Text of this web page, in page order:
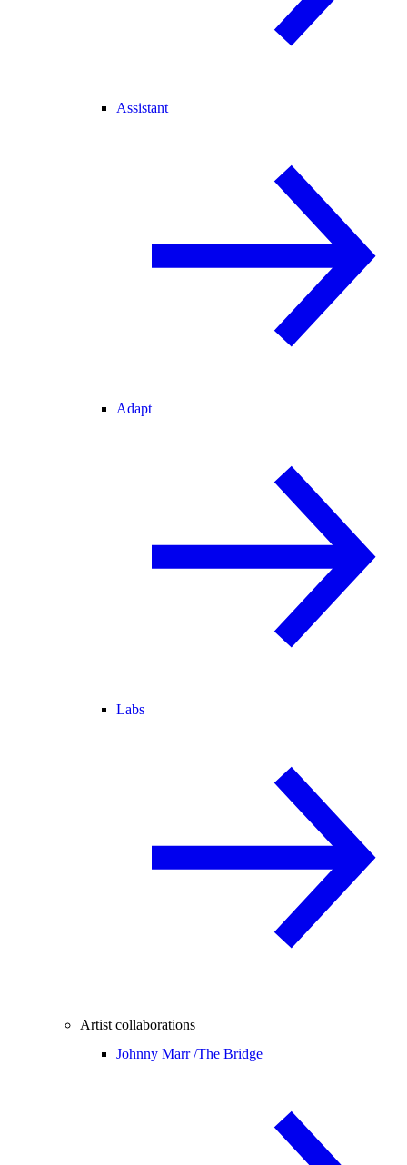
Assistant
Adapt
Labs
Artist collaborations
Johnny Marr /The Bridge